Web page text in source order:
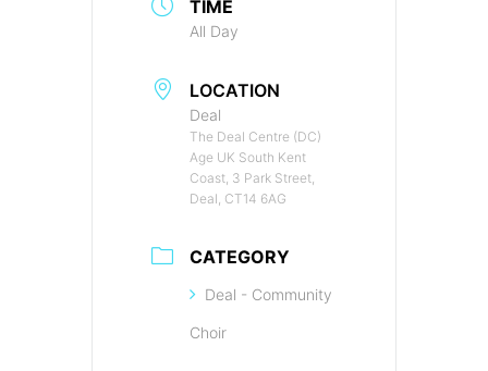
TIME
All Day
LOCATION
Deal
The Deal Centre (DC)
Age UK South Kent
Coast, 3 Park Street,
Deal, CT14 6AG
CATEGORY
Deal - Community
Choir